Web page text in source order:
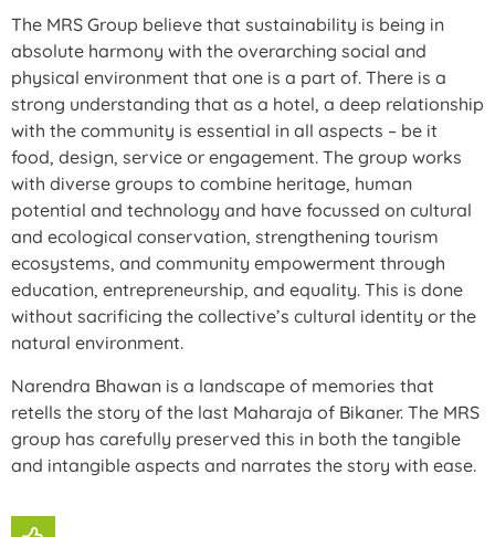
The MRS Group believe that sustainability is being in
absolute harmony with the overarching social and
physical environment that one is a part of. There is a
strong understanding that as a hotel, a deep relationship
with the community is essential in all aspects – be it
food, design, service or engagement. The group works
with diverse groups to combine heritage, human
potential and technology and have focussed on cultural
and ecological conservation, strengthening tourism
ecosystems, and community empowerment through
education, entrepreneurship, and equality. This is done
without sacrificing the collective’s cultural identity or the
natural environment.
Narendra Bhawan is a landscape of memories that
retells the story of the last Maharaja of Bikaner. The MRS
group has carefully preserved this in both the tangible
and intangible aspects and narrates the story with ease.